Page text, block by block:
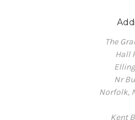
The
Hall
Nr
Norfolk,
Kent